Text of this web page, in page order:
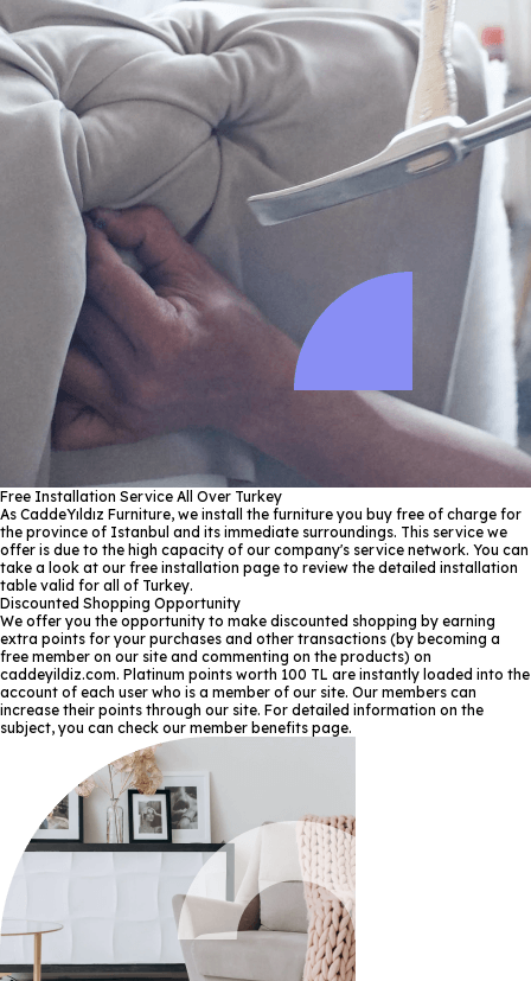
Free Installation Service All Over Turkey
As CaddeYıldız Furniture, we install the furniture you buy free of charge for
the province of Istanbul and its immediate surroundings. This service we
offer is due to the high capacity of our company's service network. You can
take a look at our free installation page to review the detailed installation
table valid for all of Turkey.
Discounted Shopping Opportunity
We offer you the opportunity to make discounted shopping by earning
extra points for your purchases and other transactions (by becoming a
free member on our site and commenting on the products) on
caddeyildiz.com. Platinum points worth 100 TL are instantly loaded into the
account of each user who is a member of our site. Our members can
increase their points through our site. For detailed information on the
subject, you can check our member benefits page.